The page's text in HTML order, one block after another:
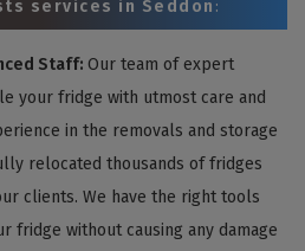
services in Seddon :
Staff: Our team of expert
your fridge with utmost care and
in the removals and storage
relocated thousands of fridges
clients. We have the right tools
fridge without causing any damage